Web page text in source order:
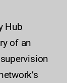
Hub
of an